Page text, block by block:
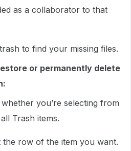
as a collaborator to that
to find your missing files.
or permanently delete
you’re selecting from
Trash items.
the row of the item you want.